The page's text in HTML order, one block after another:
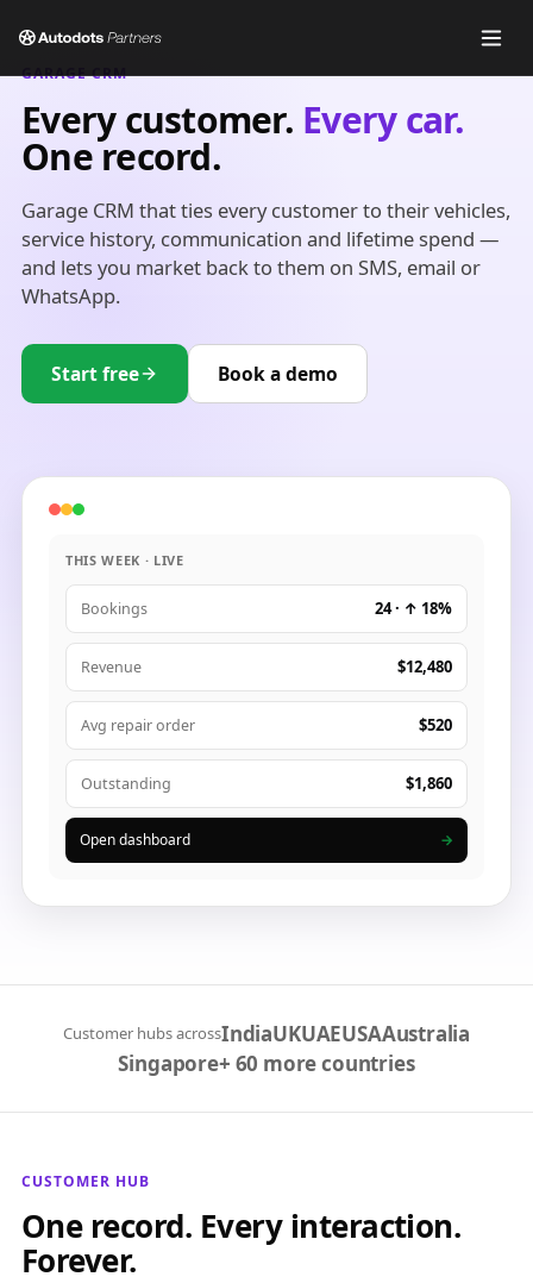
GARAGE CRM
Every customer. Every car.
One record.
Garage CRM that ties every customer to their vehicles,
service history, communication and lifetime spend —
and lets you market back to them on SMS, email or
WhatsApp.
Start free Book a demo
THIS WEEK · LIVE
Bookings 24 · ↑ 18%
Revenue $12,480
Avg repair order $520
Outstanding $1,860
Open dashboard →
Customer hubs acrossIndiaUKUAEUSAAustralia
Singapore+ 60 more countries
CUSTOMER HUB
One record. Every interaction.
Forever.